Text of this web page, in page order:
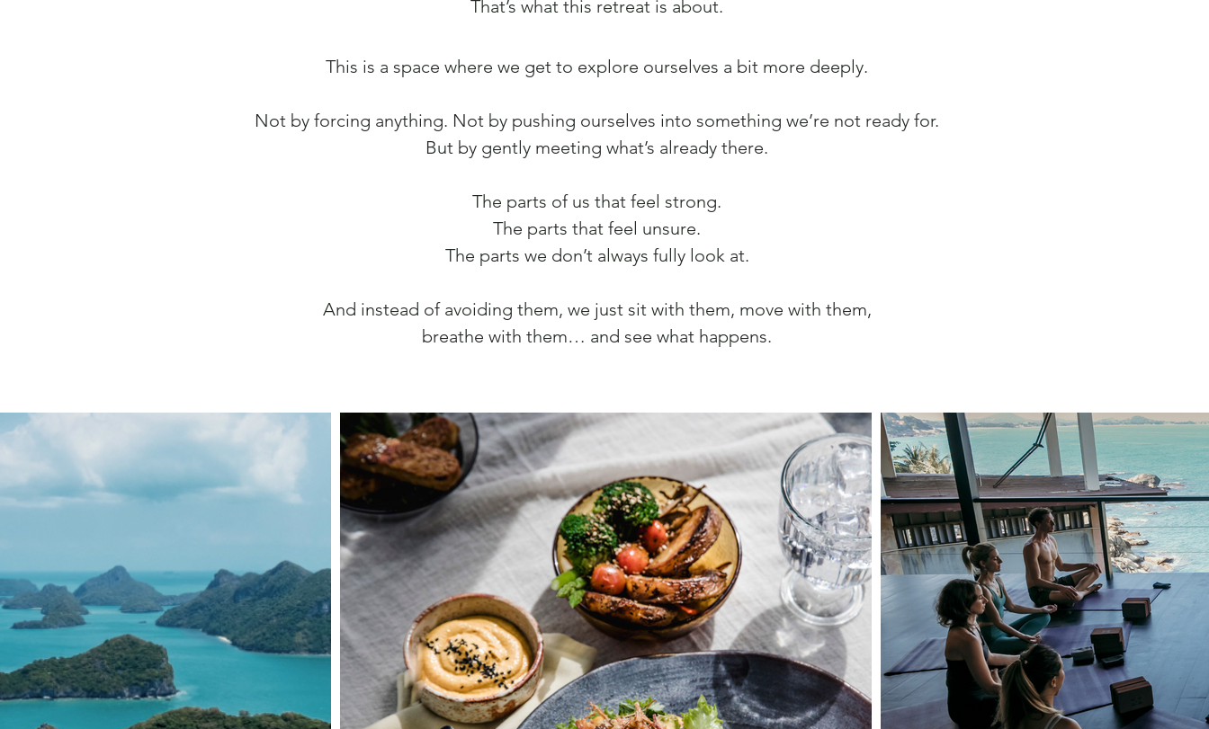
That’s what this retreat is about.
This is a space where we get to explore ourselves a bit more deeply.
Not by forcing anything. Not by pushing ourselves into something we’re not ready for.
But by gently meeting what’s already there.
The parts of us that feel strong.
The parts that feel unsure.
The parts we don’t always fully look at.
And instead of avoiding them, we just sit with them, move with them,
breathe with them… and see what happens.